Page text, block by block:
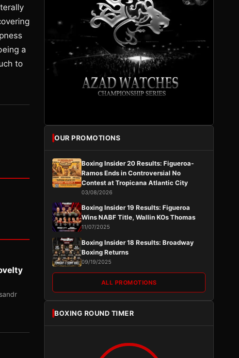
a
to
OUR PROMOTIONS
Boxing Insider 20 Results: Figueroa-
Ramos Ends in Controversial No
Contest at Tropicana Atlantic City
03/08/2026
Boxing Insider 19 Results: Figueroa
Wins NABF Title, Wallin KOs Thomas
11/07/2025
Boxing Insider 18 Results: Broadway
Boxing Returns
09/19/2025
ALL PROMOTIONS
BOXING ROUND TIMER